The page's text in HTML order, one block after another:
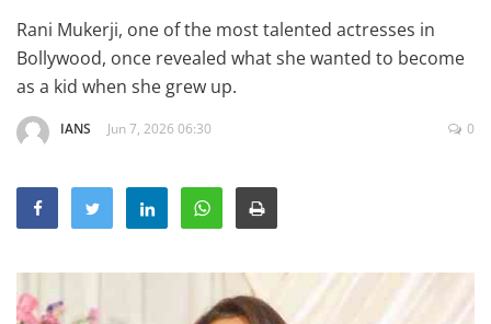
Punjab
Haryana-Himachal
Business
Education
Lifestyle
Opinion
Rani Mukerji, one of the most talented actresses in
Bollywood, once revealed what she wanted to become
as a kid when she grew up.
IANS Jun 7, 2026 06:30 0